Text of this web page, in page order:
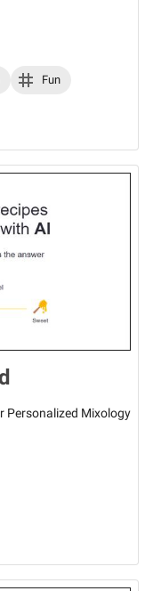
Fun
Personalized Mixology